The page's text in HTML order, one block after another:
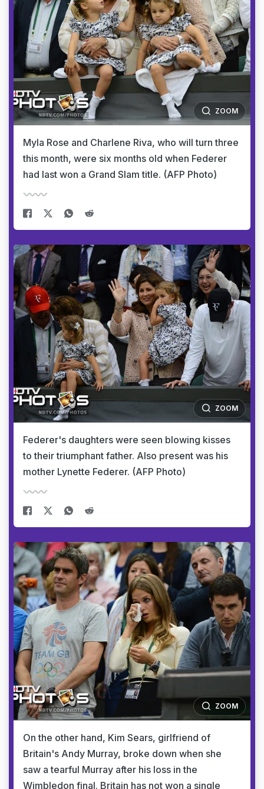
ZOOM
Myla Rose and Charlene Riva, who will turn three
this month, were six months old when Federer
had last won a Grand Slam title. (AFP Photo)
ZOOM
Federer's daughters were seen blowing kisses
to their triumphant father. Also present was his
mother Lynette Federer. (AFP Photo)
ZOOM
On the other hand, Kim Sears, girlfriend of
Britain's Andy Murray, broke down when she
saw a tearful Murray after his loss in the
Wimbledon final. Britain has not won a single